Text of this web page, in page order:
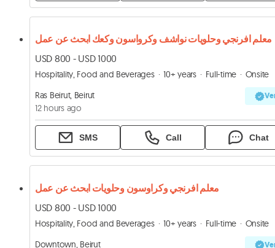
معلم افرنجي وحلويات نواشف وكرواسون وكعك ابحث عن عمل
USD 800 - USD 1000
Hospitality, Food and Beverages 10+ years Full-time
Onsite
Ras Beirut, Beirut
12 hours ago
SMS Call Chat
معلم افرنجي وكراوسون وحلويات ابحث عن عمل
USD 800 - USD 1000
Hospitality, Food and Beverages 10+ years Full-time
Onsite
Downtown, Beirut